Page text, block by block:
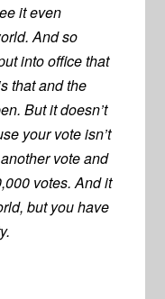
it even
And so
into office that
that and the
But it doesn’t
your vote isn’t
vote and
votes. And it
but you have